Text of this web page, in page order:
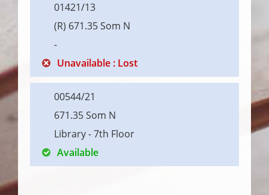
01421/13
(R) 671.35 Som N
-
Unavailable : Lost
00544/21
671.35 Som N
Library - 7th Floor
Available